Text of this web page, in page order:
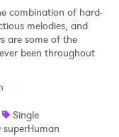
combination of hard-
melodies, and
are some of the
been throughout
Single
superHuman